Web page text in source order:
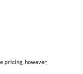
pricing, however,